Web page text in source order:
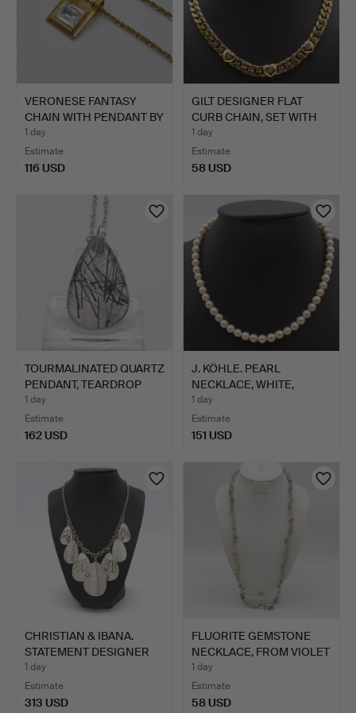
VERONESE FANTASY
CHAIN WITH PENDANT BY
"PS…
1 day
Estimate
116 USD
GILT DESIGNER FLAT
CURB CHAIN, SET WITH
TH…
1 day
Estimate
58 USD
TOURMALINATED QUARTZ
PENDANT, TEARDROP
SHA…
1 day
Estimate
162 USD
J. KÖHLE. PEARL
NECKLACE, WHITE,
INDIVIDUA…
1 day
Estimate
151 USD
CHRISTIAN & IBANA.
STATEMENT DESIGNER
NECK…
1 day
Estimate
313 USD
FLUORITE GEMSTONE
NECKLACE, FROM VIOLET
TO…
1 day
Estimate
58 USD